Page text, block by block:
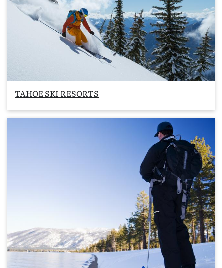
TAHOE SKI RESORTS